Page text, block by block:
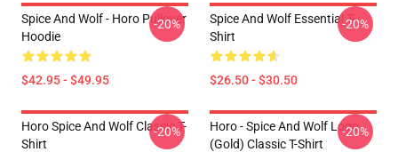
Spice And Wolf - Horo Pullover
Hoodie
$42.95 - $49.95
-20%
Spice And Wolf Essential T-
Shirt
$26.50 - $30.50
-20%
Horo Spice And Wolf Classic T-
Shirt
-20%
Horo - Spice And Wolf Logo
(Gold) Classic T-Shirt
-20%